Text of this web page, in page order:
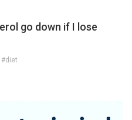
go down if I lose
#diet